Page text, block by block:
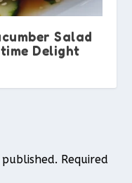
Salad
Delight
Required